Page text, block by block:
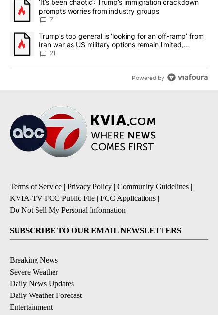
A trending article titled "‘It’s been chaotic’: Trump’s
‘It’s been chaotic’: Trump’s immigration crackdown
prompts worries from industry groups
7
A trending article titled "Trump’s top general is ‘looking for an
Trump’s top general is ‘looking for an off-ramp’ from
Iran war as US military options remain limited,
sources say
21
Powered by
Terms of Service | Privacy Policy | Community Guidelines |
KVIA-TV FCC Public File | FCC Applications |
Do Not Sell My Personal Information
SUBSCRIBE TO OUR EMAIL NEWSLETTERS
Breaking News
Severe Weather
Daily News Updates
Daily Weather Forecast
Entertainment